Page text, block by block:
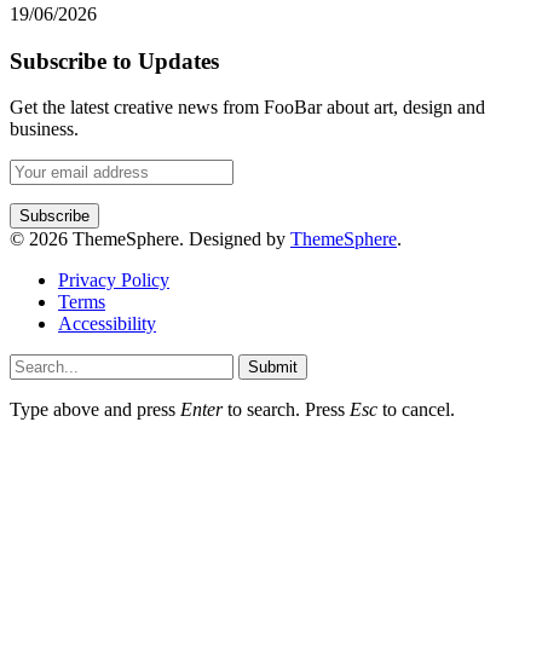
19/06/2026
Subscribe to Updates
Get the latest creative news from FooBar about art, design and
business.
© 2026 ThemeSphere. Designed by ThemeSphere.
Privacy Policy
Terms
Accessibility
Submit
Type above and press Enterto search. Press Esc to cancel.